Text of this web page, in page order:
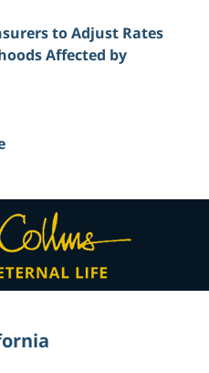
to Adjust Rates
Affected by
Contact
Information